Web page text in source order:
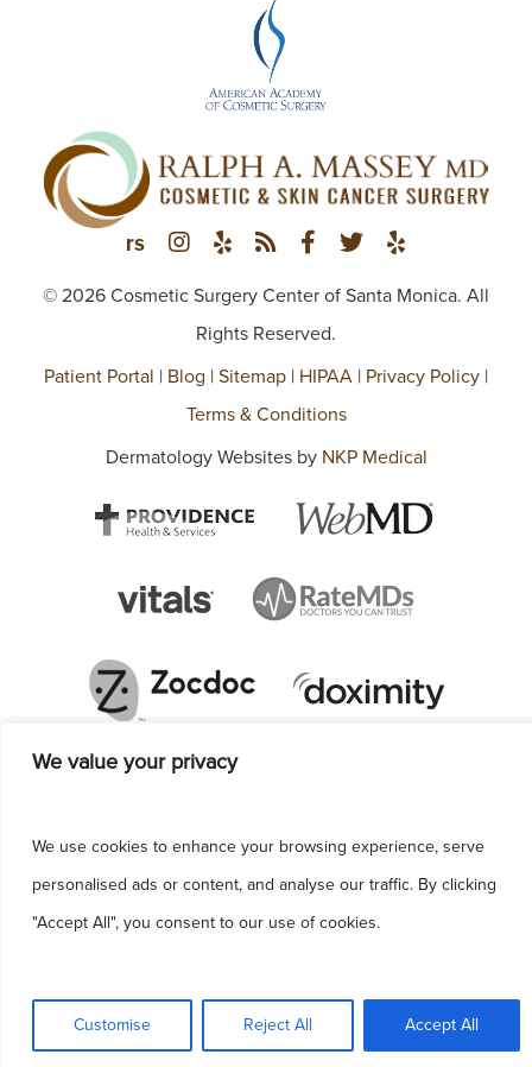
We value your privacy
We use cookies to enhance your browsing experience, serve
personalised ads or content, and analyse our traffic. By clicking
"Accept All", you consent to our use of cookies.
Customise Reject All Accept All
© 2026 Cosmetic Surgery Center of Santa Monica. All
Rights Reserved.
Patient Portal | Blog | Sitemap | HIPAA | Privacy Policy |
Terms & Conditions
Dermatology Websites by NKP Medical